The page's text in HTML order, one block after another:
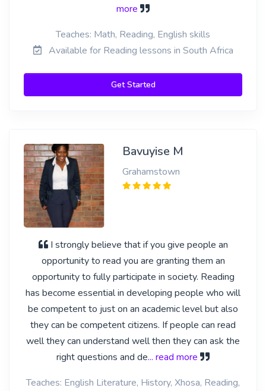
more
Teaches: Math, Reading, English skills
Available for Reading lessons in South Africa
Get Started
Bavuyise M
Grahamstown
I strongly believe that if you give people an
opportunity to read you are granting them an
opportunity to fully participate in society. Reading
has become essential in developing people who will
be competent to just on an academic level but also
they can be competent citizens. If people can read
well they can understand well then they can ask the
right questions and de... read more
Teaches: English Literature, History, Xhosa, Reading,